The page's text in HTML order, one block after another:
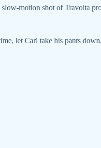
motion shot of Travolta
let Carl take his pants